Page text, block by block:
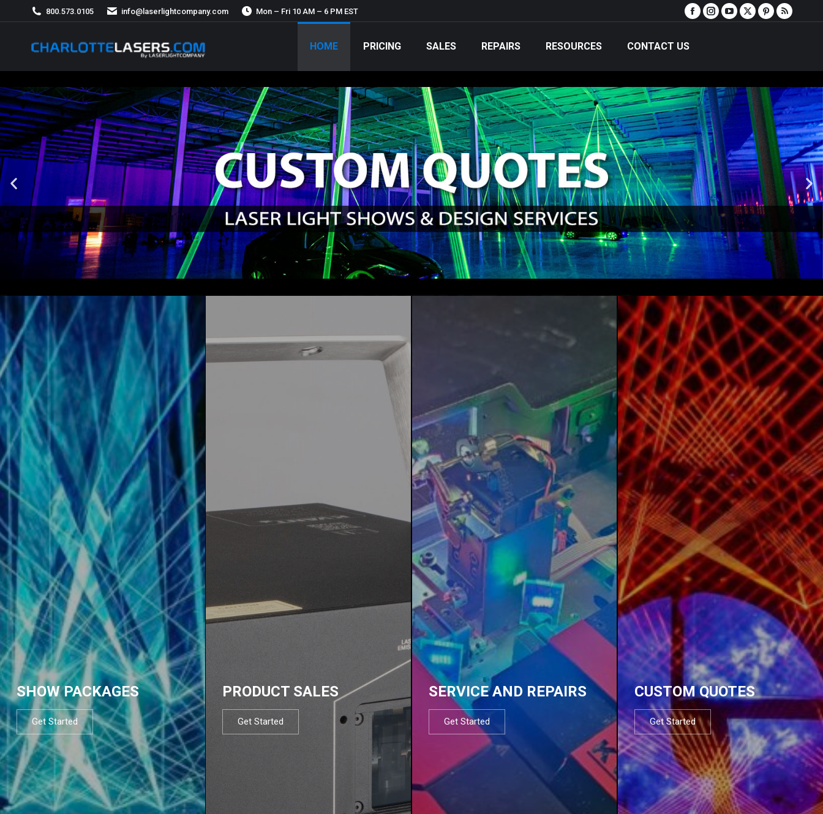
800.573.0105 info@laserlightcompany.com Mon – Fri 10 AM – 6 PM EST
HOME PRICING SALES REPAIRS RESOURCES CONTACT US
SHOW PACKAGES
Get Started
PRODUCT SALES
Get Started
SERVICE AND REPAIRS
Get Started
CUSTOM QUOTES
Get Started